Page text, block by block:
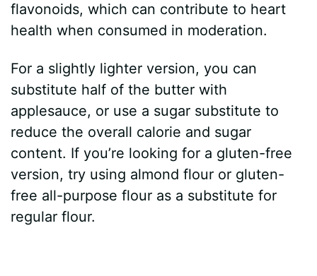
flavonoids, which can contribute to heart
health when consumed in moderation.
For a slightly lighter version, you can
substitute half of the butter with
applesauce, or use a sugar substitute to
reduce the overall calorie and sugar
content. If you’re looking for a gluten-free
version, try using almond flour or gluten-
free all-purpose flour as a substitute for
regular flour.